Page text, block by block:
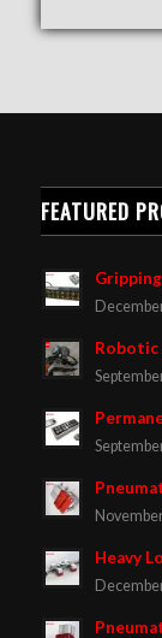
FEATURED
Robotic
Heavy